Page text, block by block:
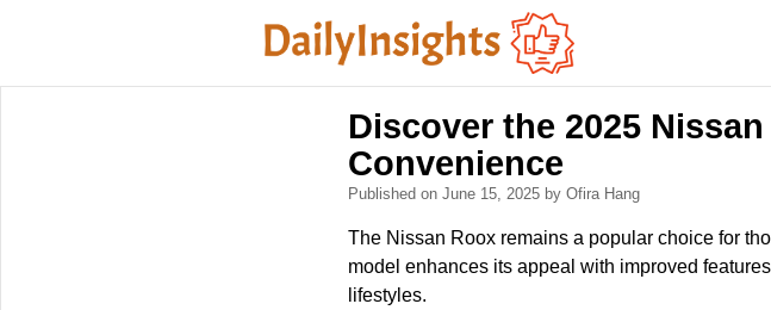
Discover the 2025
Convenience
Published on June 15, 2025 by Ofira Hang
The Nissan Roox remains a popular choice for
model enhances its appeal with improved
lifestyles.